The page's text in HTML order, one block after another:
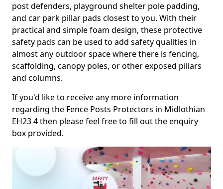
post defenders, playground shelter pole padding,
and car park pillar pads closest to you. With their
practical and simple foam design, these protective
safety pads can be used to add safety qualities in
almost any outdoor space where there is fencing,
scaffolding, canopy poles, or other exposed pillars
and columns.
If you'd like to receive any more information
regarding the Fence Posts Protectors in Midlothian
EH23 4 then please feel free to fill out the enquiry
box provided.